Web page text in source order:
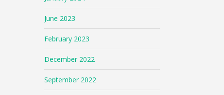
June 2023
February 2023
December 2022
September 2022